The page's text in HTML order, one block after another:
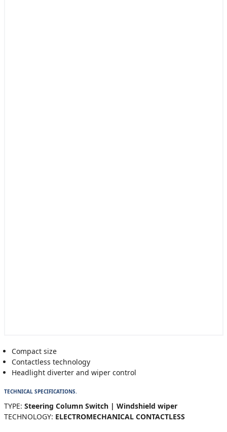
Compact size
Contactless technology
Headlight diverter and wiper control
TECHNICAL SPECIFICATIONS.
TYPE: Steering Column Switch | Windshield wiper
TECHNOLOGY: ELECTROMECHANICAL CONTACTLESS